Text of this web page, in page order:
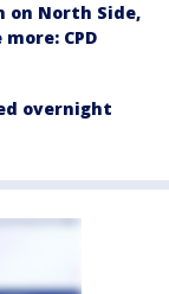
on North Side,
CPD
overnight